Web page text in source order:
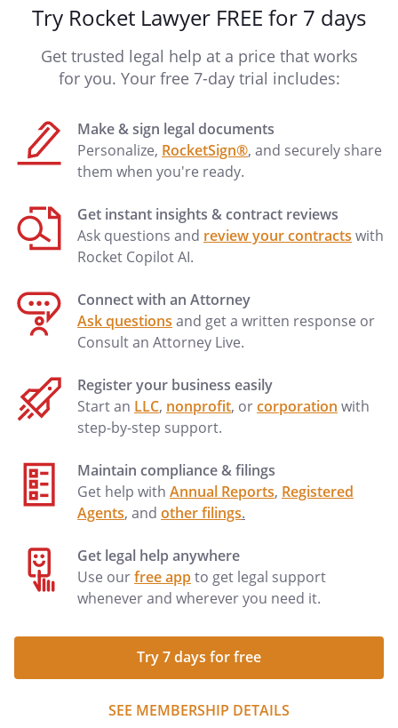
Try Rocket Lawyer FREE for 7 days
Get trusted legal help at a price that works
for you. Your free 7-day trial includes:
Make & sign legal documents
Personalize, RocketSign®, and securely share
them when you're ready.
Get instant insights & contract reviews
Ask questions and review your contracts with
Rocket Copilot AI.
Connect with an Attorney
Ask questions and get a written response or
Consult an Attorney Live.
Register your business easily
Start an LLC, nonprofit, orcorporation with
step-by-step support.
Maintain compliance & filings
Get help with Annual Reports, Registered
Agents, and other filings.
Get legal help anywhere
Use ourfree appto get legal support
whenever and wherever you need it.
Try 7 days for free
SEE MEMBERSHIP DETAILS